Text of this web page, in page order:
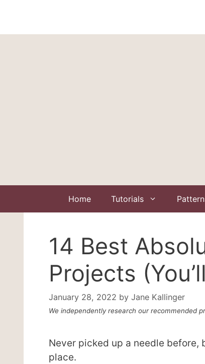
content
Home Tutorials
14 Best
Projects
January 28, 2022 by Jane Kallinger
We independently research our recommended
Never picked up a needle before,
place.